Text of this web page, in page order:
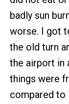
badly sun
worse. I got
the old turn
the airport in
things were
compared to